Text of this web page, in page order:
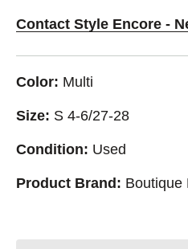
Contact Style Encore -
Color: Multi
Size: S 4-6/27-28
Condition: Used
Product Brand: Boutique